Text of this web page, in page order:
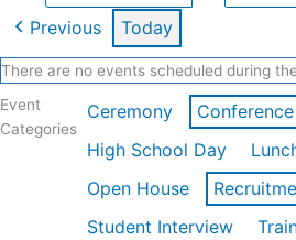
Previous Today
There are no events scheduled during
Event
Categories
Ceremony Conference
High School Day
Open House
Student Interview